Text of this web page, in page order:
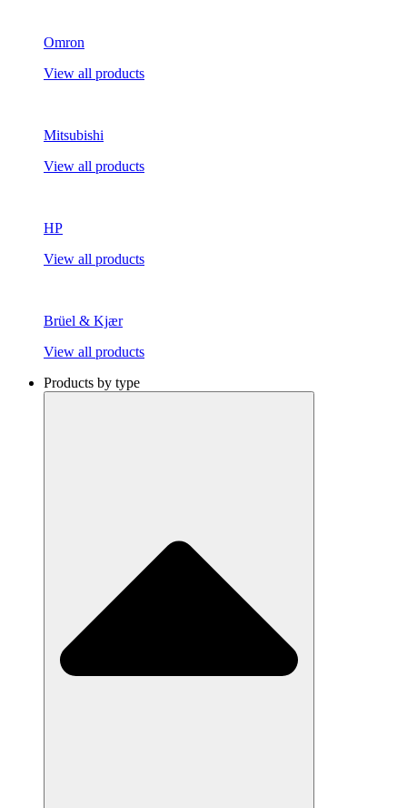
Omron
View all products
Mitsubishi
View all products
HP
View all products
Brüel & Kjær
View all products
Products by type